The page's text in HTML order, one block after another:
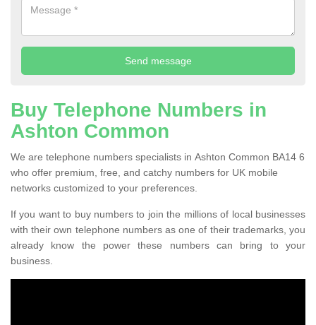
Buy Telephone Numbers in
Ashton Common
We are telephone numbers specialists in Ashton Common BA14 6
who offer premium, free, and catchy numbers for UK mobile
networks customized to your preferences.
If you want to buy numbers to join the millions of local businesses
with their own telephone numbers as one of their trademarks, you
already know the power these numbers can bring to your
business.